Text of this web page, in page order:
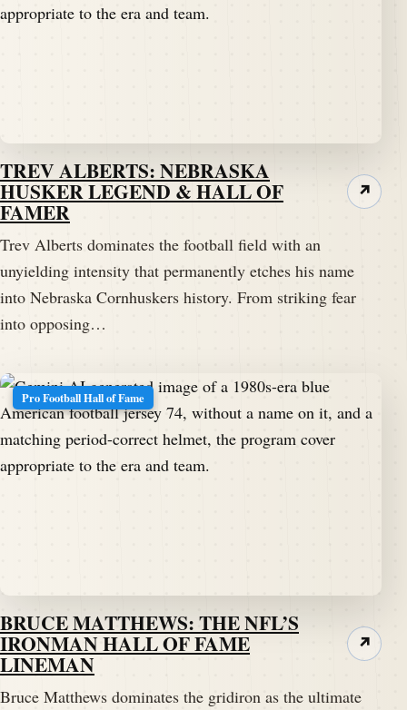
TREV ALBERTS: NEBRASKA
HUSKER LEGEND & HALL OF
FAMER
Trev Alberts dominates the football field with an
unyielding intensity that permanently etches his name
into Nebraska Cornhuskers history. From striking fear
into opposing…
↗
Pro Football Hall of Fame
BRUCE MATTHEWS: THE NFL’S
IRONMAN HALL OF FAME
LINEMAN
Bruce Matthews dominates the gridiron as the ultimate
↗